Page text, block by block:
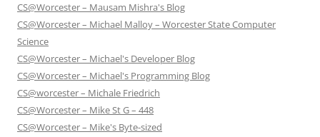
CS@Worcester – Mausam Mishra's Blog
CS@Worcester – Michael Malloy – Worcester State Computer
Science
CS@Worcester – Michael's Developer Blog
CS@Worcester – Michael's Programming Blog
CS@worcester – Michale Friedrich
CS@Worcester – Mike St G – 448
CS@Worcester – Mike's Byte-sized